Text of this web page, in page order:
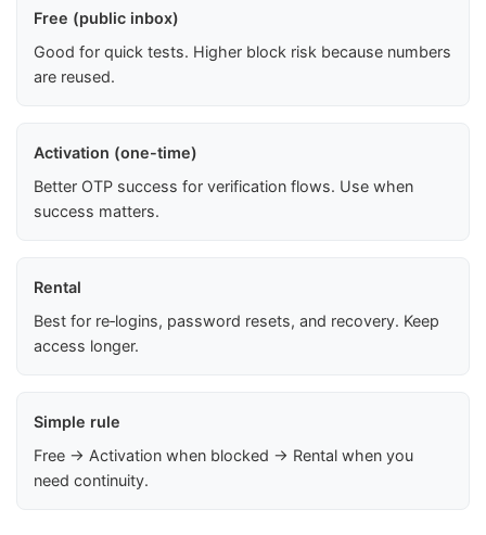
Free (public inbox)
Good for quick tests. Higher block risk because numbers
are reused.
Activation (one-time)
Better OTP success for verification flows. Use when
success matters.
Rental
Best for re‑logins, password resets, and recovery. Keep
access longer.
Simple rule
Free → Activation when blocked → Rental when you
need continuity.